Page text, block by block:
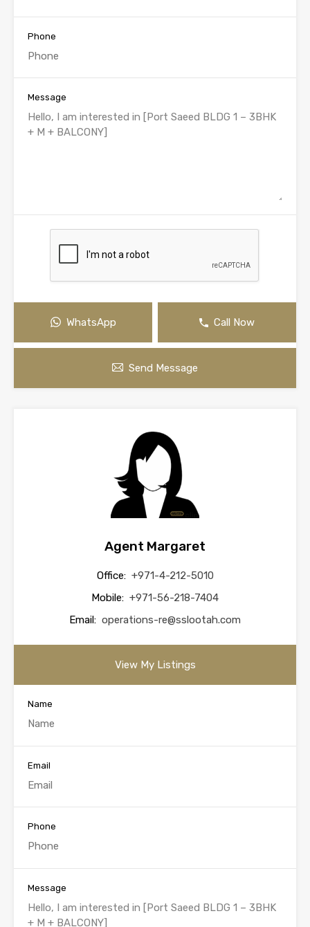
Phone
Message
WhatsApp Call Now
Send Message
Agent Margaret
Office: +971-4-212-5010
Mobile: +971-56-218-7404
Email: operations-re@sslootah.com
View My Listings
Name
Email
Phone
Message